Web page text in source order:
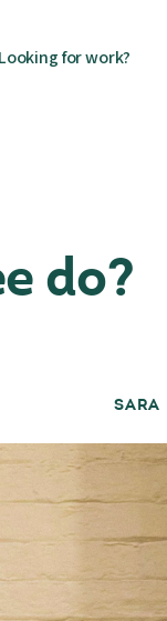
for work?
do?
SARA